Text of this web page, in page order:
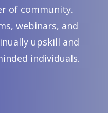
of community.
webinars, and
upskill and
individuals.